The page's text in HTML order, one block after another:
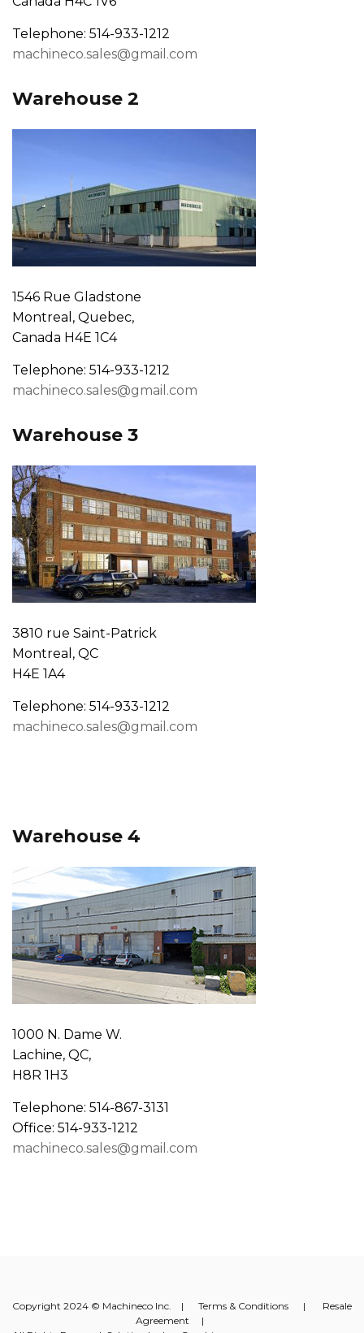
Telephone: 514-933-1212
machineco.sales@gmail.com
Warehouse 2
1546 Rue Gladstone
Montreal, Quebec,
Canada H4E 1C4
Telephone: 514-933-1212
machineco.sales@gmail.com
Warehouse 3
3810 rue Saint-Patrick
Montreal, QC
H4E 1A4
Telephone: 514-933-1212
machineco.sales@gmail.com
Warehouse 4
1000 N. Dame W.
Lachine, QC,
H8R 1H3
Telephone: 514-867-3131
Office: 514-933-1212
machineco.sales@gmail.com
Copyright 2024 © Machineco Inc. | Terms & Conditions | Resale
Agreement |